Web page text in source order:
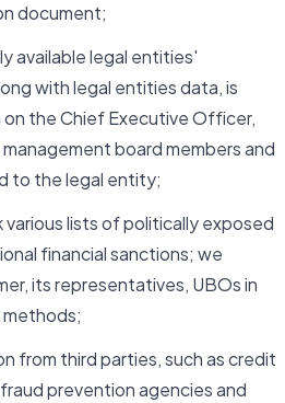
document;
available legal entities'
with legal entities data, is
the Chief Executive Officer,
board members and
to the legal entity;
lists of politically exposed
financial sanctions; we
its representatives, UBOs in
methods;
from third parties, such as credit
prevention agencies and